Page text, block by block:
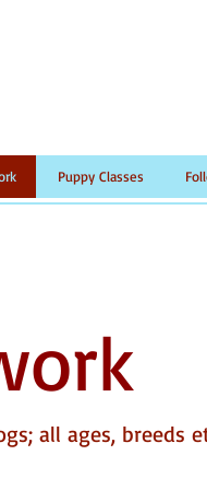
Puppy Classes
all ages, breeds